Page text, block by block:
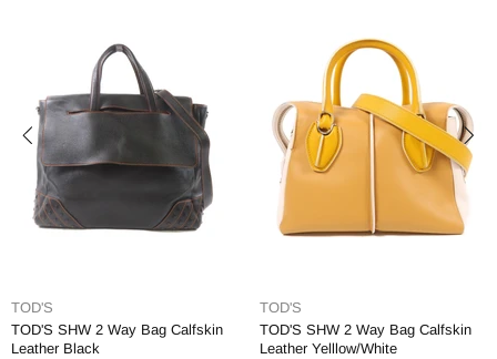
TOD'S
TOD'S SHW 2 Way Bag Calfskin
Leather Black
TOD'S
TOD'S SHW 2 Way Bag Calfskin
Leather Yelllow/White